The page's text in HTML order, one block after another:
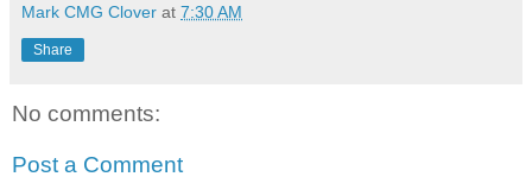
Mark CMG Clover at 7:30 AM
Share
No comments:
Post a Comment